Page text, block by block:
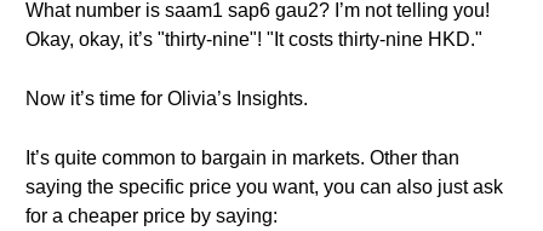
What number is saam1 sap6 gau2? I’m not telling you!
Okay, okay, it’s "thirty-nine"! "It costs thirty-nine HKD."
Now it’s time for Olivia’s Insights.
It’s quite common to bargain in markets. Other than
saying the specific price you want, you can also just ask
for a cheaper price by saying: